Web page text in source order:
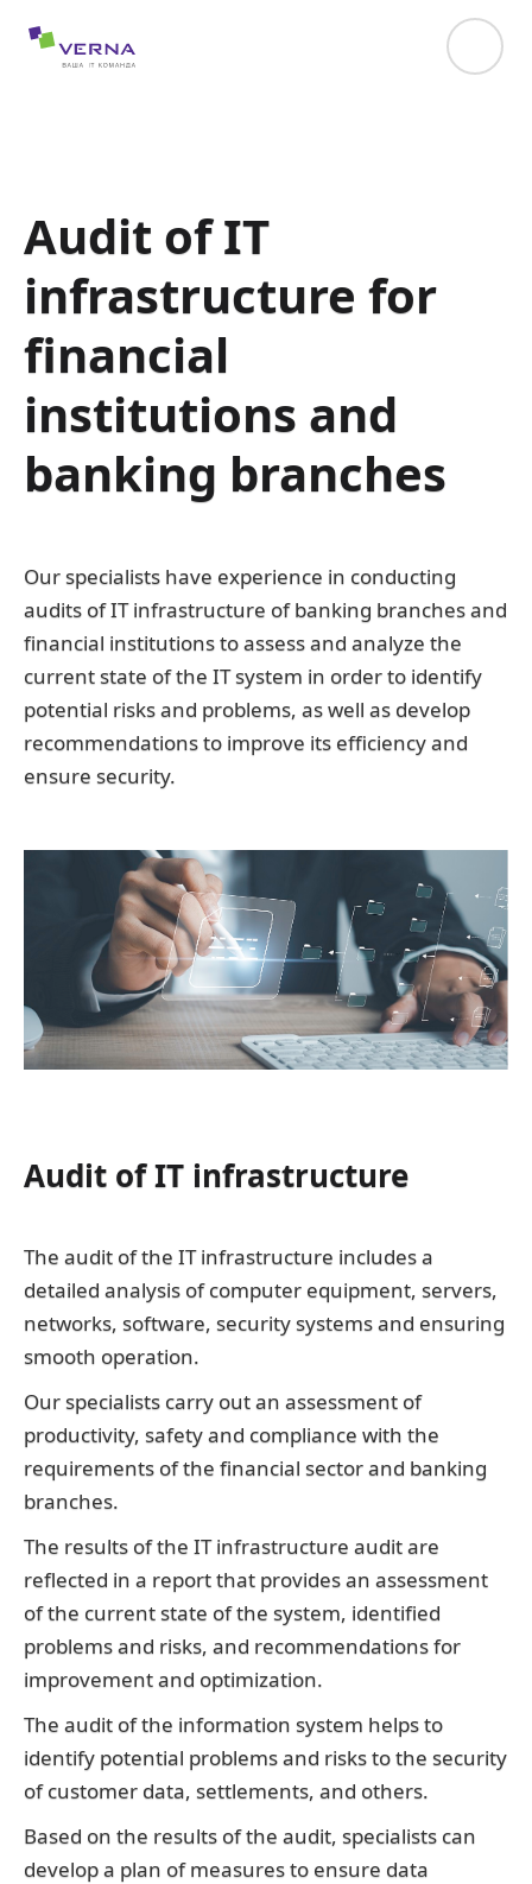
Audit of IT
infrastructure for
financial
institutions and
banking branches
Our specialists have experience in conducting
audits of IT infrastructure of banking branches and
financial institutions to assess and analyze the
current state of the IT system in order to identify
potential risks and problems, as well as develop
recommendations to improve its efficiency and
ensure security.
Audit of IT infrastructure
The audit of the IT infrastructure includes a
detailed analysis of computer equipment, servers,
networks, software, security systems and ensuring
smooth operation.
Our specialists carry out an assessment of
productivity, safety and compliance with the
requirements of the financial sector and banking
branches.
The results of the IT infrastructure audit are
reflected in a report that provides an assessment
of the current state of the system, identified
problems and risks, and recommendations for
improvement and optimization.
The audit of the information system helps to
identify potential problems and risks to the security
of customer data, settlements, and others.
Based on the results of the audit, specialists can
develop a plan of measures to ensure data